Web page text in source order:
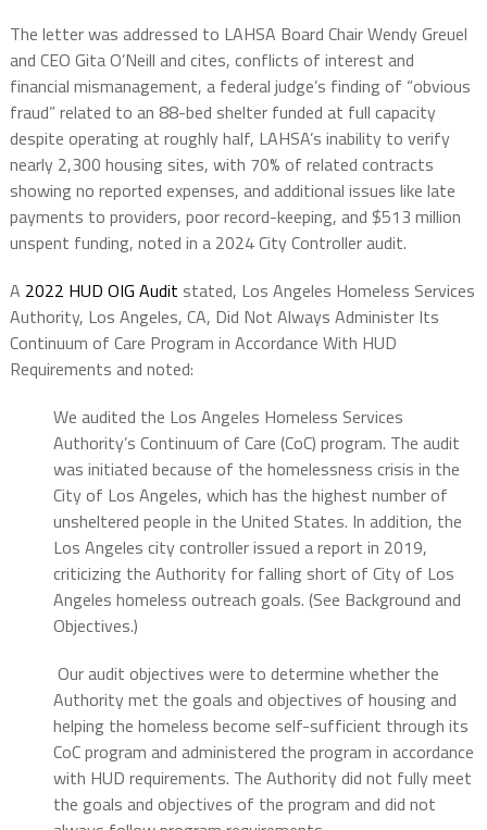
The letter was addressed to LAHSA Board Chair Wendy Greuel
and CEO Gita O’Neill and cites, conflicts of interest and
financial mismanagement, a federal judge’s finding of “obvious
fraud” related to an 88-bed shelter funded at full capacity
despite operating at roughly half, LAHSA’s inability to verify
nearly 2,300 housing sites, with 70% of related contracts
showing no reported expenses, and additional issues like late
payments to providers, poor record-keeping, and $513 million
unspent funding, noted in a 2024 City Controller audit.
A 2022 HUD OIG Audit stated, Los Angeles Homeless Services
Authority, Los Angeles, CA, Did Not Always Administer Its
Continuum of Care Program in Accordance With HUD
Requirements and noted:
We audited the Los Angeles Homeless Services
Authority’s Continuum of Care (CoC) program. The audit
was initiated because of the homelessness crisis in the
City of Los Angeles, which has the highest number of
unsheltered people in the United States. In addition, the
Los Angeles city controller issued a report in 2019,
criticizing the Authority for falling short of City of Los
Angeles homeless outreach goals. (See Background and
Objectives.)
Our audit objectives were to determine whether the
Authority met the goals and objectives of housing and
helping the homeless become self-sufficient through its
CoC program and administered the program in accordance
with HUD requirements. The Authority did not fully meet
the goals and objectives of the program and did not